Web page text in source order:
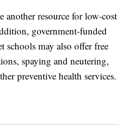
another resource for low-cost
government-funded
schools may also offer free
spaying and neutering,
preventive health services.